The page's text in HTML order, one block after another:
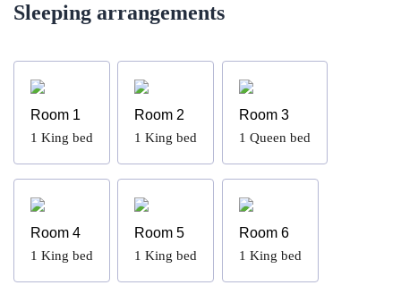
Sleeping arrangements
Room 1
1 King bed
Room 2
1 King bed
Room 3
1 Queen bed
Room 4
1 King bed
Room 5
1 King bed
Room 6
1 King bed